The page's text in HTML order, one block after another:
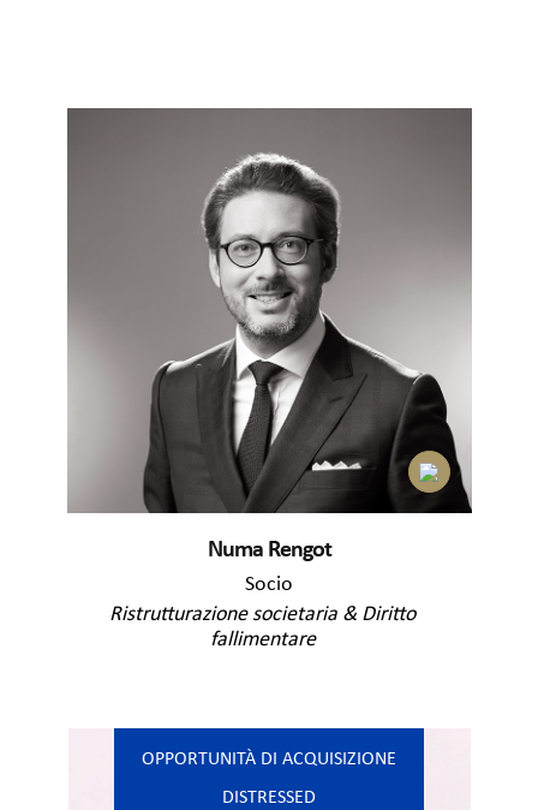
Numa Rengot
Socio
Ristrutturazione societaria & Diritto
fallimentare
OPPORTUNITÀ DI ACQUISIZIONE
DISTRESSED